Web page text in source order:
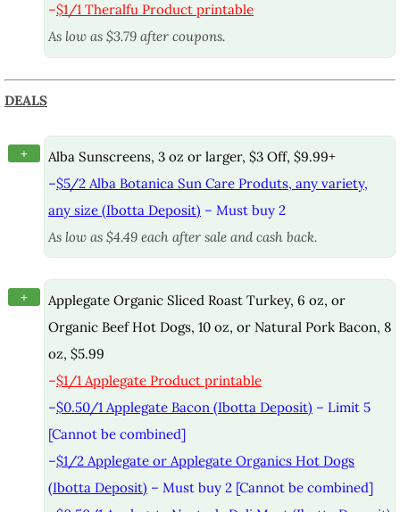
–$1/1 Theralfu Product printable
As low as $3.79 after coupons.
DEALS
+
Alba Sunscreens, 3 oz or larger, $3 Off, $9.99+
–$5/2 Alba Botanica Sun Care Produts, any variety,
any size (Ibotta Deposit) – Must buy 2
As low as $4.49 each after sale and cash back.
+
Applegate Organic Sliced Roast Turkey, 6 oz, or
Organic Beef Hot Dogs, 10 oz, or Natural Pork Bacon, 8
oz, $5.99
–$1/1 Applegate Product printable
–$0.50/1 Applegate Bacon (Ibotta Deposit) – Limit 5
[Cannot be combined]
–$1/2 Applegate or Applegate Organics Hot Dogs
(Ibotta Deposit) – Must buy 2 [Cannot be combined]